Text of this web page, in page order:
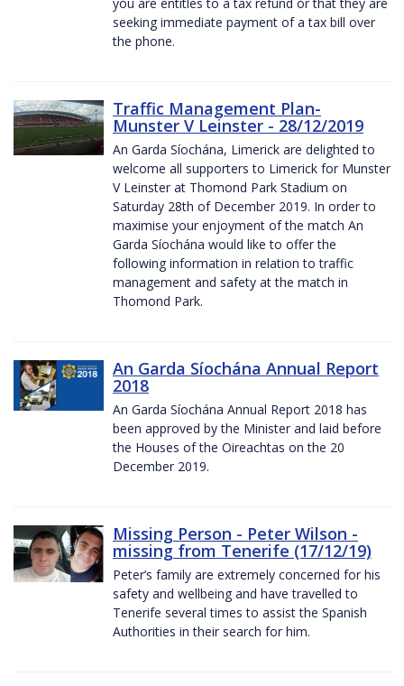
seeking immediate payment of a tax bill over
the phone.
Traffic Management Plan-
Munster V Leinster - 28/12/2019
An Garda Síochána, Limerick are delighted to
welcome all supporters to Limerick for Munster
V Leinster at Thomond Park Stadium on
Saturday 28th of December 2019. In order to
maximise your enjoyment of the match An
Garda Síochána would like to offer the
following information in relation to traffic
management and safety at the match in
Thomond Park.
An Garda Síochána Annual Report
2018
An Garda Síochána Annual Report 2018 has
been approved by the Minister and laid before
the Houses of the Oireachtas on the 20
December 2019.
Missing Person - Peter Wilson -
missing from Tenerife (17/12/19)
Peter’s family are extremely concerned for his
safety and wellbeing and have travelled to
Tenerife several times to assist the Spanish
Authorities in their search for him.